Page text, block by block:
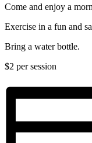
Come and enjoy a
Exercise in a fun and
Bring a water bottle.
$2 per session